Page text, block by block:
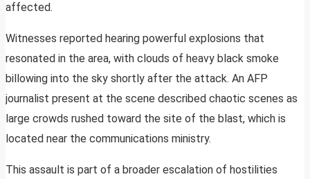
affected.
Witnesses reported hearing powerful explosions that
resonated in the area, with clouds of heavy black smoke
billowing into the sky shortly after the attack. An AFP
journalist present at the scene described chaotic scenes as
large crowds rushed toward the site of the blast, which is
located near the communications ministry.
This assault is part of a broader escalation of hostilities